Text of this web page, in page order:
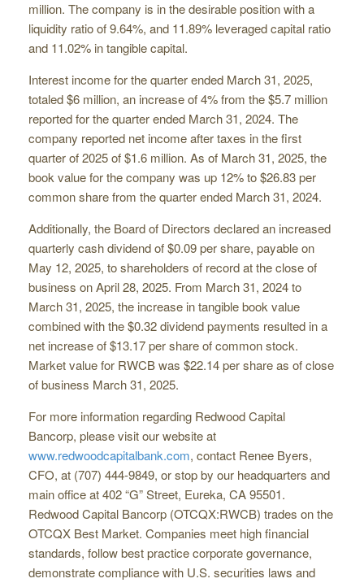
million. The company is in the desirable position with a
liquidity ratio of 9.64%, and 11.89% leveraged capital ratio
and 11.02% in tangible capital.
Interest income for the quarter ended March 31, 2025,
totaled $6 million, an increase of 4% from the $5.7 million
reported for the quarter ended March 31, 2024. The
company reported net income after taxes in the first
quarter of 2025 of $1.6 million. As of March 31, 2025, the
book value for the company was up 12% to $26.83 per
common share from the quarter ended March 31, 2024.
Additionally, the Board of Directors declared an increased
quarterly cash dividend of $0.09 per share, payable on
May 12, 2025, to shareholders of record at the close of
business on April 28, 2025. From March 31, 2024 to
March 31, 2025, the increase in tangible book value
combined with the $0.32 dividend payments resulted in a
net increase of $13.17 per share of common stock.
Market value for RWCB was $22.14 per share as of close
of business March 31, 2025.
For more information regarding Redwood Capital
Bancorp, please visit our website at
www.redwoodcapitalbank.com, contact Renee Byers,
CFO, at (707) 444-9849, or stop by our headquarters and
main office at 402 “G” Street, Eureka, CA 95501.
Redwood Capital Bancorp (OTCQX:RWCB) trades on the
OTCQX Best Market. Companies meet high financial
standards, follow best practice corporate governance,
demonstrate compliance with U.S. securities laws and